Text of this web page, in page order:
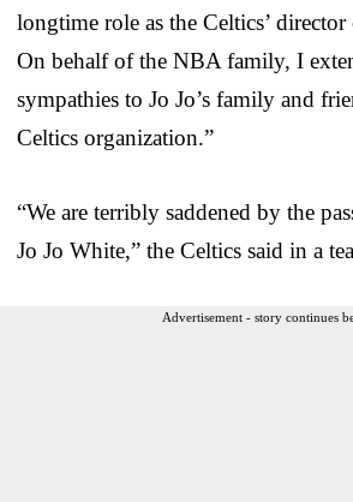
longtime role as the Celtics’
On behalf of the NBA family, I
sympathies to Jo Jo’s family and
Celtics organization.”
“We are terribly saddened by the
Jo Jo White,” the Celtics said in a
Advertisement - story continues